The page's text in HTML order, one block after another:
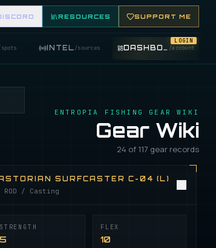
ITEMS. FEATURE YOUR FISHING SHOP ON THE MARKET BOARD.
RESOURCES SUPPORT ME
spots INTEL/sources DASHBOARD /account
LOGIN
ENTROPIA FISHING GEAR WIKI
Gear Wiki
24 of 117 gear records
SURFCASTER C-04 (L)
/ Casting
STRENGTH
5
FLEX
10